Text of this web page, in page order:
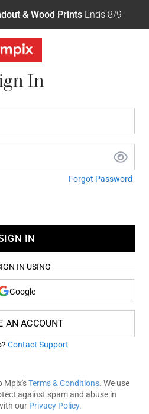
& Wood PrintsEnds 8/9
In
Forgot Password
IN
IN USING
Google
AN ACCOUNT
Contact Support
Mpix'sTerms & Conditions. We use
against spam and abuse in
our Privacy Policy.